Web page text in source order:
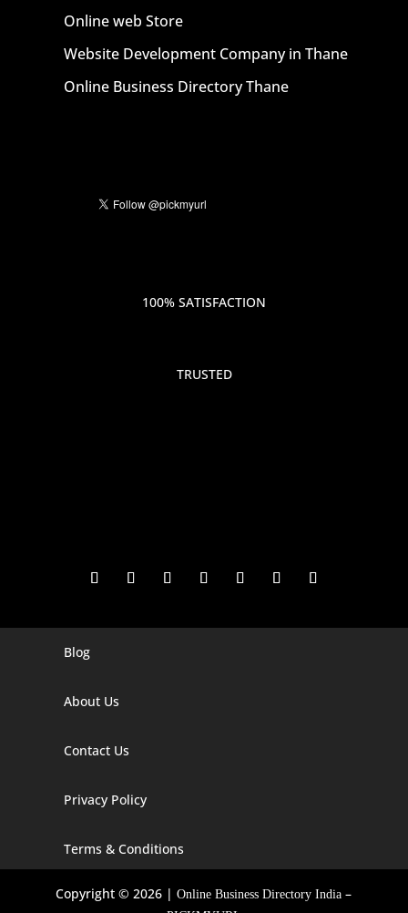
Online web Store
Website Development Company in Thane
Online Business Directory Thane
100% SATISFACTION
TRUSTED
Digital Marketing Company In Agra
Digital Marketing Company In Alaska
Digital Marketing Company In Arizona
Digital Marketing Company In Arkansas
Blog
About Us
Contact Us
Privacy Policy
Terms & Conditions
Copyright © 2026 |Online Business Directory India –